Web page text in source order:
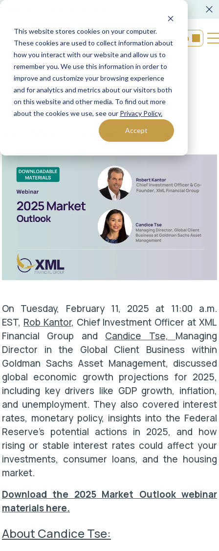
This website stores cookies on your computer.
These cookies are used to collect information about
how you interact with our website and allow us to
remember you. We use this information in order to
improve and customize your browsing experience
and for analytics and metrics about our visitors both
on this website and other media. To find out more
about the cookies we use, see our Privacy Policy.
Accept
Login
Back to resources
12/18/2024 XML Financial Group
Webinar | 2025 Market Outlook
On Tuesday, February 11, 2025 at 11:00 a.m.
EST, Rob Kantor, Chief Investment Officer at XML
Financial Group and Candice Tse, Managing
Director in the Global Client Business within
Goldman Sachs Asset Management, discussed
global economic growth projections for 2025,
including key drivers like GDP growth, inflation,
and unemployment. They also covered interest
rates, monetary policy, insights into the Federal
Reserve’s potential actions in 2025, and how
rising or stable interest rates could affect your
investments, consumer loans, and the housing
market.
Download the 2025 Market Outlook webinar
materials here.
About Candice Tse: